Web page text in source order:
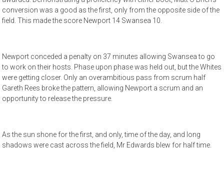
conversion was a good as the first, only from the opposite side of the
field. This made the score Newport 14 Swansea 10.
Newport conceded a penalty on 37 minutes allowing Swansea to go
to work on their hosts. Phase upon phase was held out, but the Whites
were getting closer. Only an overambitious pass from scrum half
Gareth Rees broke the pattern, allowing Newport a scrum and an
opportunity to release the pressure.
As the sun shone for the first, and only, time of the day, and long
shadows were cast across the field, Mr Edwards blew for half time.